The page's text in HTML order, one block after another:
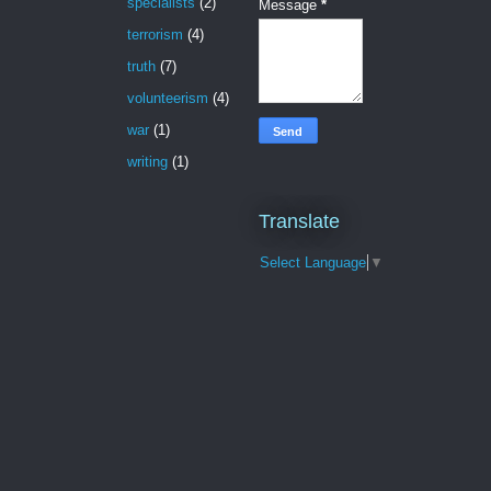
terrorism (4)
truth (7)
volunteerism (4)
war (1)
writing (1)
Message *
Translate
Select Language ▼